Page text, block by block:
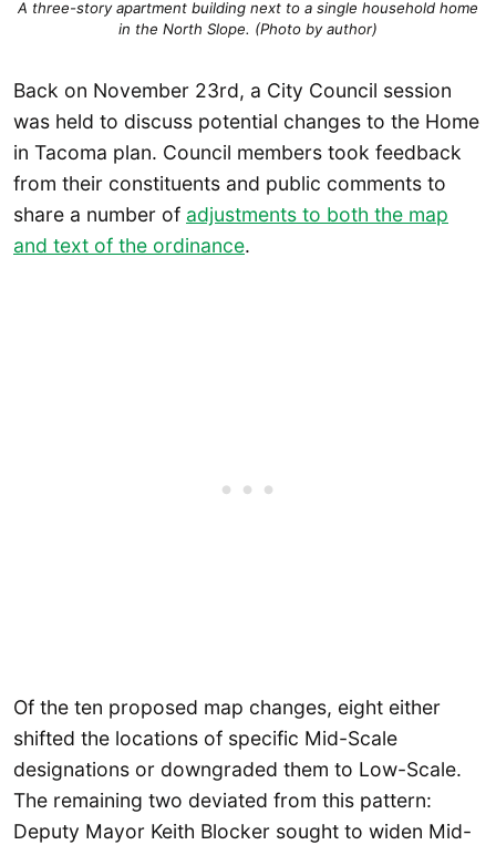
A three-story apartment building next to a single household home
in the North Slope. (Photo by author)
Back on November 23rd, a City Council session
was held to discuss potential changes to the Home
in Tacoma plan. Council members took feedback
from their constituents and public comments to
share a number of adjustments to both the map
and text of the ordinance.
Of the ten proposed map changes, eight either
shifted the locations of specific Mid-Scale
designations or downgraded them to Low-Scale.
The remaining two deviated from this pattern:
Deputy Mayor Keith Blocker sought to widen Mid-